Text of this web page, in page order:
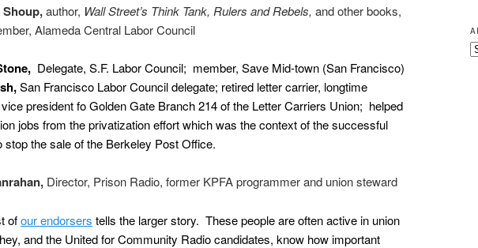
Shoup,author, Wall Street’s Think Tank, Rulers and Rebels, and other books,
Alameda Central Labor Council
Delegate, S.F. Labor Council; member, Save Mid-town (San Francisco)
San Francisco Labor Council delegate; retired letter carrier, longtime
president fo Golden Gate Branch 214 of the Letter Carriers Union; helped
jobs from the privatization effort which was the context of the successful
stop the sale of the Berkeley Post Office.
Director, Prison Radio, former KPFA programmer and union steward
ofour endorsers tells the larger story. These people are often active in union
and the United for Community Radio candidates, know how important